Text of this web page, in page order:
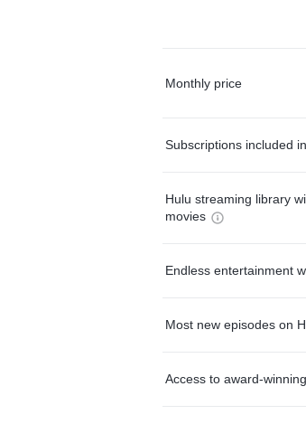
Monthly price
Subscriptions included
Hulu streaming library
movies
Endless entertainment
Most new episodes on
Access to award-